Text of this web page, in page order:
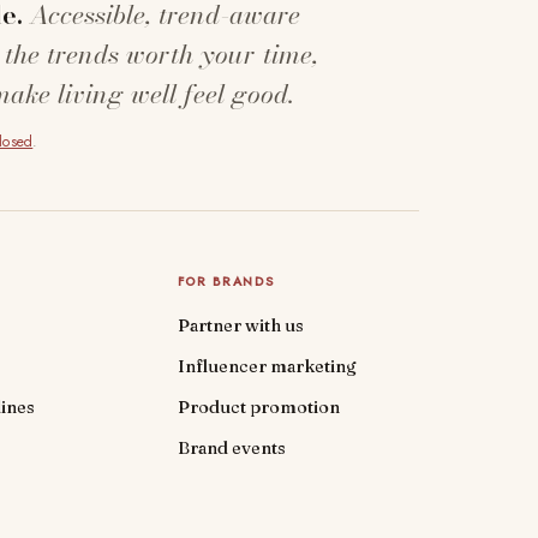
Accessible, trend-aware
trends worth your time,
living well feel good.
.
FOR BRANDS
Partner with us
Influencer marketing
Product promotion
Brand events